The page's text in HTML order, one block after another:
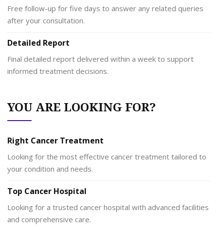
Free follow-up for five days to answer any related queries
after your consultation.
Detailed Report
Final detailed report delivered within a week to support
informed treatment decisions.
YOU ARE LOOKING FOR?
Right Cancer Treatment
Looking for the most effective cancer treatment tailored to
your condition and needs.
Top Cancer Hospital
Looking for a trusted cancer hospital with advanced facilities
and comprehensive care.